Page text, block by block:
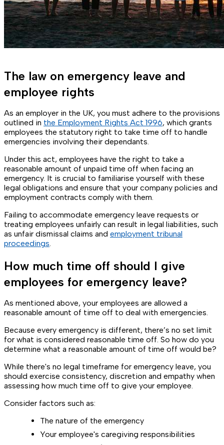
The law on emergency leave and
employee rights
As an employer in the UK, you must adhere to the provisions
outlined in the Employment Rights Act 1996, which grants
employees the statutory right to take time off to handle
emergencies involving their dependants.
Under this act, employees have the right to take a
reasonable amount of unpaid time off when facing an
emergency. It is crucial to familiarise yourself with these
legal obligations and ensure that your company policies and
employment contracts comply with them.
Failing to accommodate emergency leave requests or
treating employees unfairly can result in legal liabilities, such
as unfair dismissal claims and employment tribunal
proceedings
How much time off should I give
employees for emergency leave?
As mentioned above, your employees are allowed a
reasonable amount of time off to deal with emergencies.
Because every emergency is different, there’s no set limit
for what is considered reasonable time off. So how do you
determine what a reasonable amount of time off would be?
While there's no legal timeframe for emergency leave, you
should exercise consistency, discretion and empathy when
assessing how much time off to give your employee.
Consider factors such as:
The nature of the emergency
Your employee's caregiving responsibilities